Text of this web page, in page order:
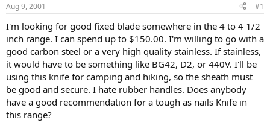
r
t
e
r
Aug 9, 2001 #1
I'm looking for good fixed blade somewhere in the 4 to 4 1/2
inch range. I can spend up to $150.00. I'm willing to go with a
good carbon steel or a very high quality stainless. If stainless,
it would have to be something like BG42, D2, or 440V. I'll be
using this knife for camping and hiking, so the sheath must
be good and secure. I hate rubber handles. Does anybody
have a good recommendation for a tough as nails Knife in
this range?